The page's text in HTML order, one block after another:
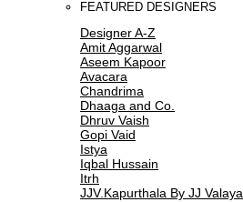
FEATURED DESIGNERS
Designer A-Z
Amit Aggarwal
Aseem Kapoor
Avacara
Chandrima
Dhaaga and Co.
Dhruv Vaish
Gopi Vaid
Istya
Iqbal Hussain
Itrh
JJV.Kapurthala By JJ Valaya